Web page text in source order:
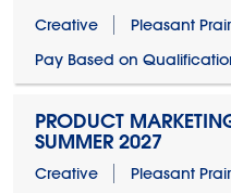
Creative
Pleasant
Pay Based on
PRODUCT
SUMMER 2027
Creative
Pleasant